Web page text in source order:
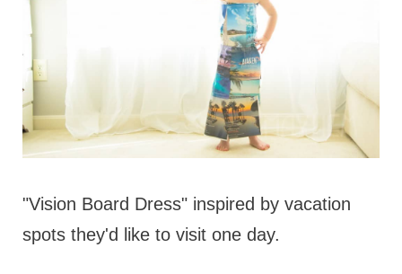
"Vision Board Dress" inspired by vacation
spots they'd like to visit one day.